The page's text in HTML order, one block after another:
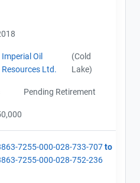
Imperial Oil
Resources Ltd.
(Cold
Lake)
Pending Retirement
7255-000-028-733-707to
7255-000-028-752-236